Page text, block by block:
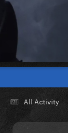
All Activity